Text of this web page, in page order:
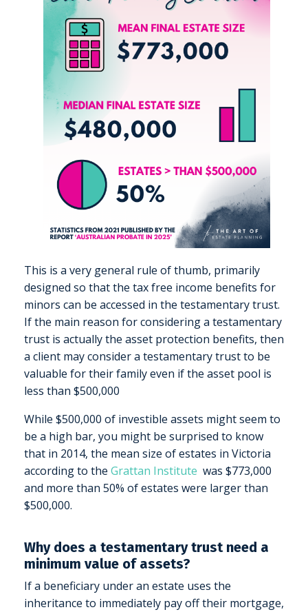
This is a very general rule of thumb, primarily
designed so that the tax free income benefits for
minors can be accessed in the testamentary trust.
If the main reason for considering a testamentary
trust is actually the asset protection benefits, then
a client may consider a testamentary trust to be
valuable for their family even if the asset pool is
less than $500,000
While $500,000 of investible assets might seem to
be a high bar, you might be surprised to know
that in 2014, the mean size of estates in Victoria
according to the Grattan Institute was $773,000
and more than 50% of estates were larger than
$500,000.
Why does a testamentary trust need a
minimum value of assets?
If a beneficiary under an estate uses the
inheritance to immediately pay off their mortgage,